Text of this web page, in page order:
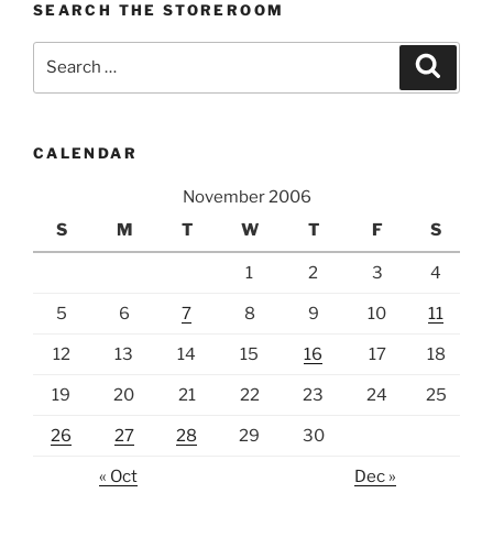
SEARCH THE STOREROOM
CALENDAR
November 2006
S
M T W T F S
1 2 3 4
5 6 7 8 9 10 11
12 13 14 15 16 17 18
19 20 21 22 23 24 25
26 27 28 29 30
« Oct Dec »